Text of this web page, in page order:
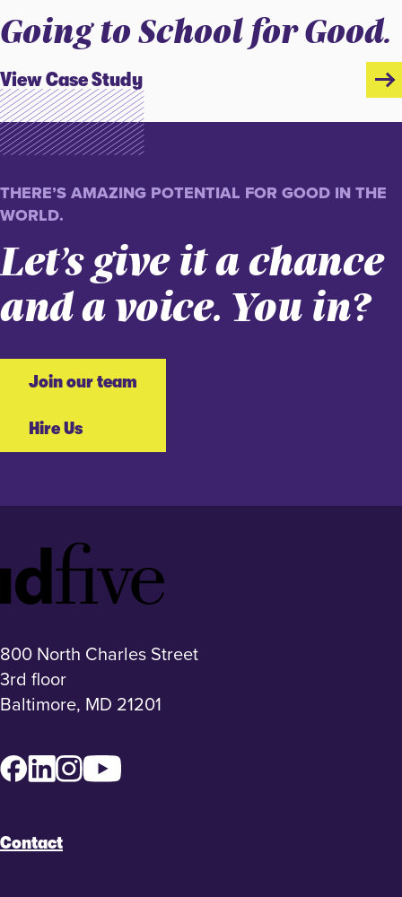
Going to School for Good.
View Case Study
THERE’S AMAZING POTENTIAL FOR GOOD IN THE
WORLD.
Let’s give it a chance
and a voice. You in?
Join our team
Hire Us
Footer
Logo
800 North Charles Street
3rd floor
Baltimore, MD 21201
Facebook
LinkedInInstagram
Contact